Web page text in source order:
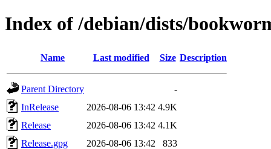
Index of /debian/dists/
Name Last modified Size Description
Parent Directory
-
InRelease
2026-08-06 13:42 4.9K
Release
2026-08-06 13:42 4.1K
Release.gpg
2026-08-06 13:42
833